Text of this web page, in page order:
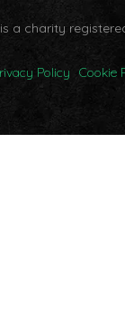
a charity
Policy Cookie